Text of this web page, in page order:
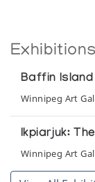
Exhibitions
Baffin Island
Winnipeg Art
Ikpiarjuk:
Winnipeg Art